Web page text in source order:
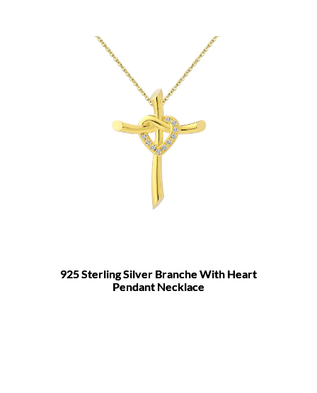
925 Sterling Silver Branche With Heart
Pendant Necklace